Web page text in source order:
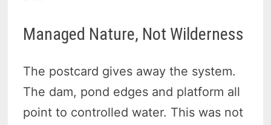
Managed Nature, Not Wilderness
The postcard gives away the system.
The dam, pond edges and platform all
point to controlled water. This was not